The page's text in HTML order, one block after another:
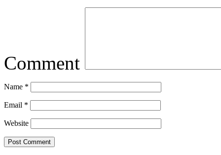
Comment
Name *
Email *
Website